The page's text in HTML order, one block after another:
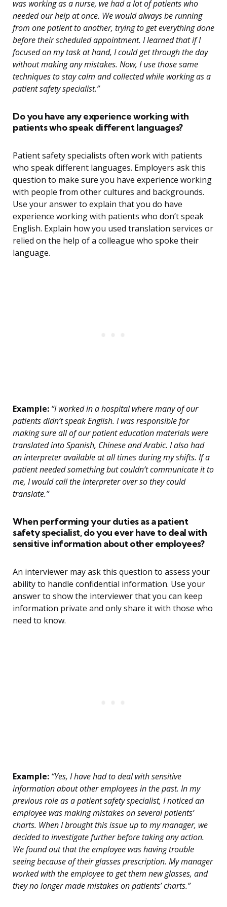
was working as a nurse, we had a lot of patients who
needed our help at once. We would always be running
from one patient to another, trying to get everything done
before their scheduled appointment. I learned that if I
focused on my task at hand, I could get through the day
without making any mistakes. Now, I use those same
techniques to stay calm and collected while working as a
patient safety specialist.”
Do you have any experience working with
patients who speak different languages?
Patient safety specialists often work with patients
who speak different languages. Employers ask this
question to make sure you have experience working
with people from other cultures and backgrounds.
Use your answer to explain that you do have
experience working with patients who don’t speak
English. Explain how you used translation services or
relied on the help of a colleague who spoke their
language.
Example: “I worked in a hospital where many of our
patients didn’t speak English. I was responsible for
making sure all of our patient education materials were
translated into Spanish, Chinese and Arabic. I also had
an interpreter available at all times during my shifts. If a
patient needed something but couldn’t communicate it to
me, I would call the interpreter over so they could
translate.”
When performing your duties as a patient
safety specialist, do you ever have to deal with
sensitive information about other employees?
An interviewer may ask this question to assess your
ability to handle confidential information. Use your
answer to show the interviewer that you can keep
information private and only share it with those who
need to know.
Example: “Yes, I have had to deal with sensitive
information about other employees in the past. In my
previous role as a patient safety specialist, I noticed an
employee was making mistakes on several patients’
charts. When I brought this issue up to my manager, we
decided to investigate further before taking any action.
We found out that the employee was having trouble
seeing because of their glasses prescription. My manager
worked with the employee to get them new glasses, and
they no longer made mistakes on patients’ charts.”